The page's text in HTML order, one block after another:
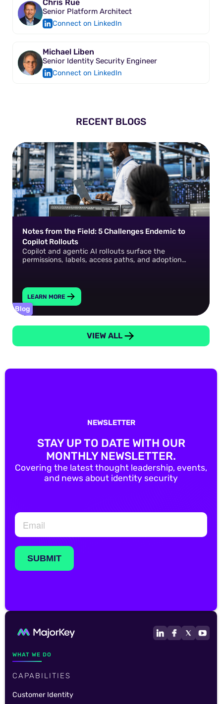
Chris Rue
Senior Platform Architect
Connect on LinkedIn
Michael Liben
Senior Identity Security Engineer
Connect on LinkedIn
RECENT BLOGS
Blog
Notes from the Field: 5 Challenges Endemic to
Copilot Rollouts
Copilot and agentic AI rollouts surface the
permissions, labels, access paths, and adoption
LEARN MORE
VIEW ALL
NEWSLETTER
STAY UP TO DATE WITH OUR
MONTHLY NEWSLETTER.
Covering the latest thought leadership, events,
and news about identity security
WHAT WE DO
CAPABILITIES
Customer Identity